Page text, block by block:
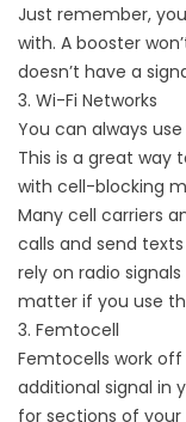
Just remember,
with. A booster
doesn’t have a
3. Wi-Fi Networks
You can always
This is a great way
with cell-blocking
Many cell carriers
calls and send
rely on radio
matter if you use
3. Femtocell
Femtocells work
additional signal in
for sections of